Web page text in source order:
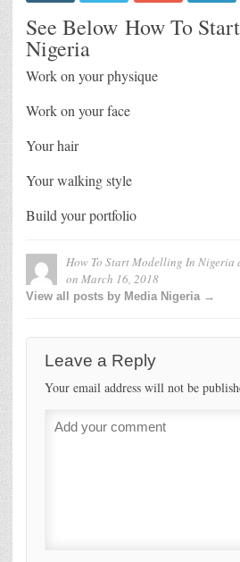
See Below How To
Nigeria
Work on your physique
Work on your face
Your hair
Your walking style
Build your portfolio
How To Start Modelling In Nigeria
on March 16, 2018
View all posts by Media Nigeria →
Leave a Reply
Your email address will not be